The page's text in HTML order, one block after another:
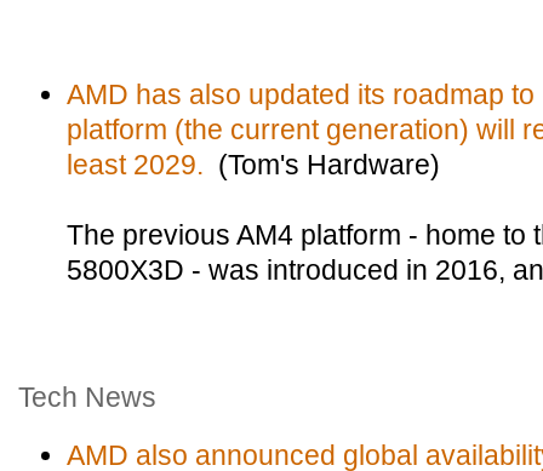
AMD has also updated its roadmap
platform (the current generation) will
least 2029. (Tom's Hardware)
The previous AM4 platform - home to
5800X3D - was introduced in 2016,
Tech News
AMD also announced global